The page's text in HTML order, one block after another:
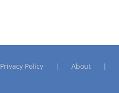
Privacy Policy About